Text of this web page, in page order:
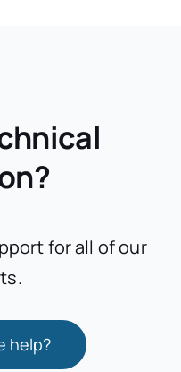
for all of our
help?